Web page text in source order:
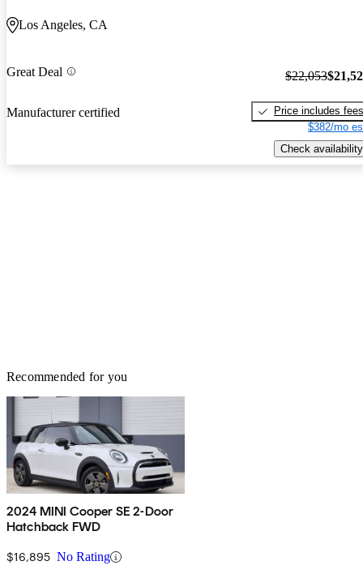
Los Angeles, CA
Great Deal
Manufacturer certified
$22,053
Price includes fees
$382/mo
Check availability
Recommended for you
2024 MINI Cooper SE 2-Door
Hatchback FWD
$16,895 No Rating